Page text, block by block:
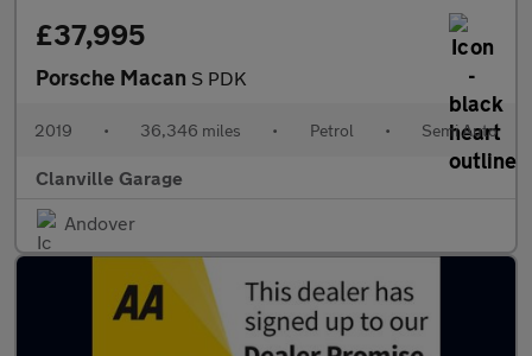
£37,995
Porsche Macan S PDK
2019 • 36,346 miles • Petrol • Semi Auto
Clanville Garage
Andover